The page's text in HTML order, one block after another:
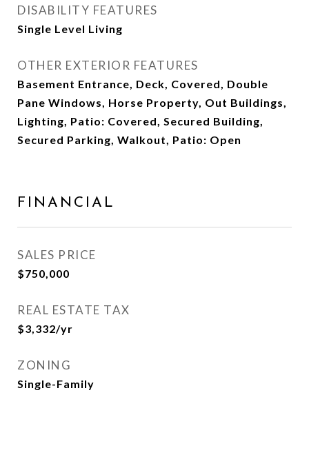
DISABILITY FEATURES
Single Level Living
OTHER EXTERIOR FEATURES
Basement Entrance, Deck, Covered, Double
Pane Windows, Horse Property, Out Buildings,
Lighting, Patio: Covered, Secured Building,
Secured Parking, Walkout, Patio: Open
FINANCIAL
SALES PRICE
$750,000
REAL ESTATE TAX
$3,332/yr
ZONING
Single-Family